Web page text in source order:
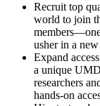
Recruit top
world to join
usher in a
Expand
a unique
researchers
hands-on